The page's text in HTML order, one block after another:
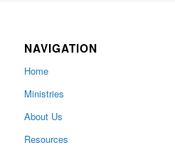
NAVIGATION
Home
Ministries
About Us
Resources